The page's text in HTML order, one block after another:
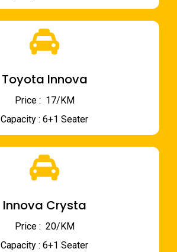
Toyota Innova
Price : ₹ 17/KM
Capacity : 6+1 Seater
Innova Crysta
Price : ₹ 20/KM
Capacity : 6+1 Seater